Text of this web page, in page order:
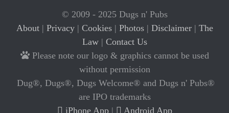
© 2009 - 2025 Dugs n' Pubs
About| Privacy| Cookies| Photos| Disclaimer| The
Law| Contact Us
Please note our logo & graphics cannot be used
without permission
Dug®, Dugs®, Dugs Welcome® and Dugs n' Pubs®
are IPO trademarks
iPhone App| Android App